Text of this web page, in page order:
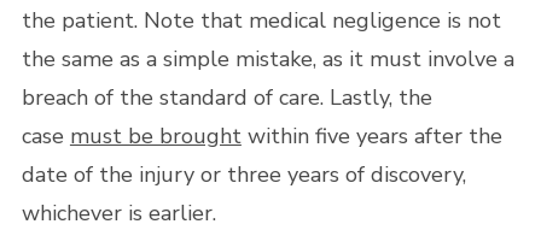
the patient. Note that medical negligence is not
the same as a simple mistake, as it must involve a
breach of the standard of care. Lastly, the
case must be broughtwithin five years after the
date of the injury or three years of discovery,
whichever is earlier.